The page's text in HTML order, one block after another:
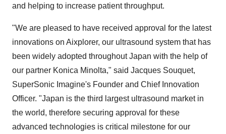
and helping to increase patient throughput.
"We are pleased to have received approval for the latest
innovations on Aixplorer, our ultrasound system that has
been widely adopted throughout Japan with the help of
our partner Konica Minolta," said Jacques Souquet,
SuperSonic Imagine's Founder and Chief Innovation
Officer. "Japan is the third largest ultrasound market in
the world, therefore securing approval for these
advanced technologies is critical milestone for our